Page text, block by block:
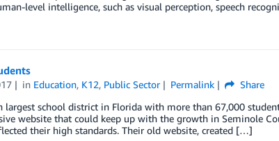
level intelligence, such as visual perception, speech
in Education, K12, Public Sector Permalink
Share
largest school district in Florida with more than 67,000
website that could keep up with the growth in Seminole
their high standards. Their old website, created […]